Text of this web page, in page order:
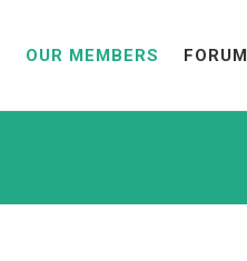
OUR MEMBERS FORUM